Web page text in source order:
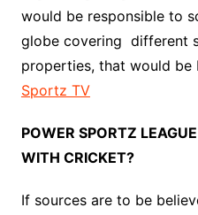
would be responsible to
globe covering different
properties, that would be
Sportz TV
POWER SPORTZ
WITH CRICKET?
If sources are to be